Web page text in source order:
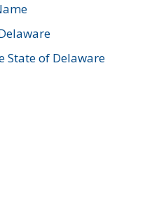
State of Delaware